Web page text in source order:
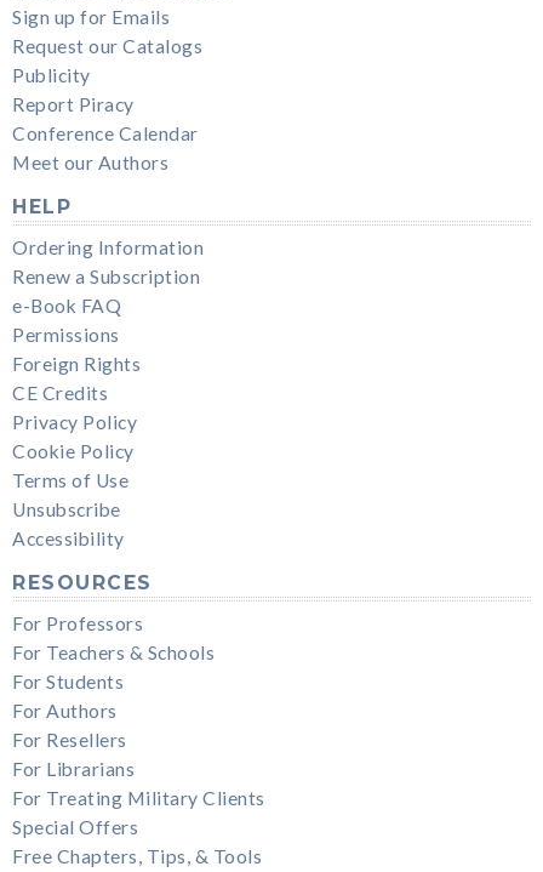
Sign up for Emails
Request our Catalogs
Publicity
Report Piracy
Conference Calendar
Meet our Authors
HELP
Ordering Information
Renew a Subscription
e-Book FAQ
Permissions
Foreign Rights
CE Credits
Privacy Policy
Cookie Policy
Terms of Use
Unsubscribe
Accessibility
RESOURCES
For Professors
For Teachers & Schools
For Students
For Authors
For Resellers
For Librarians
For Treating Military Clients
Special Offers
Free Chapters, Tips, & Tools